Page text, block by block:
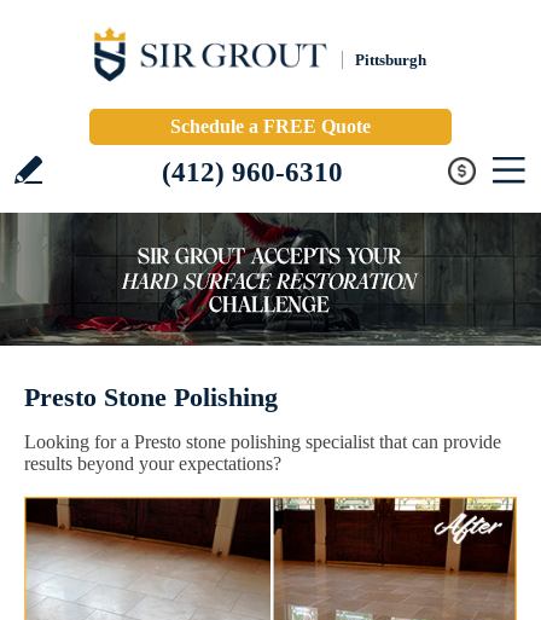
Pittsburgh
Schedule a FREE Quote
(412) 960-6310
Presto Stone Polishing
Looking for a Presto stone polishing specialist that can provide
results beyond your expectations?